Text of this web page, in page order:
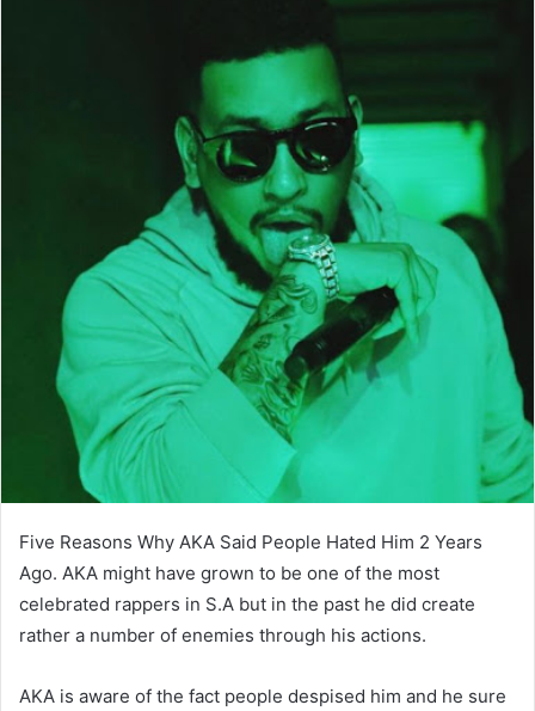
Five Reasons Why AKA Said People Hated Him 2 Years
Ago. AKA might have grown to be one of the most
celebrated rappers in S.A but in the past he did create
rather a number of enemies through his actions.
AKA is aware of the fact people despised him and he sure